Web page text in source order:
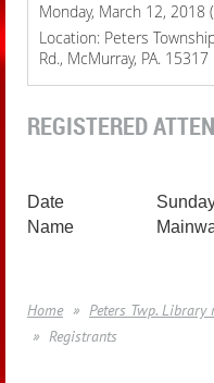
Monday, March 12, 2018
Location: Peters
Rd., McMurray, PA. 15317
REGISTERED
Home
Peters Twp.
Registrants